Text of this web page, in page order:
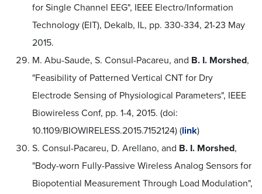
for Single Channel EEG", IEEE Electro/Information
Technology (EIT), Dekalb, IL, pp. 330-334, 21-23 May
2015.
M. Abu-Saude, S. Consul-Pacareu, and B. I. Morshed,
"Feasibility of Patterned Vertical CNT for Dry
Electrode Sensing of Physiological Parameters", IEEE
Biowireless Conf, pp. 1-4, 2015. (doi:
10.1109/BIOWIRELESS.2015.7152124) (link)
S. Consul-Pacareu, D. Arellano, and B. I. Morshed,
"Body-worn Fully-Passive Wireless Analog Sensors for
Biopotential Measurement Through Load Modulation",